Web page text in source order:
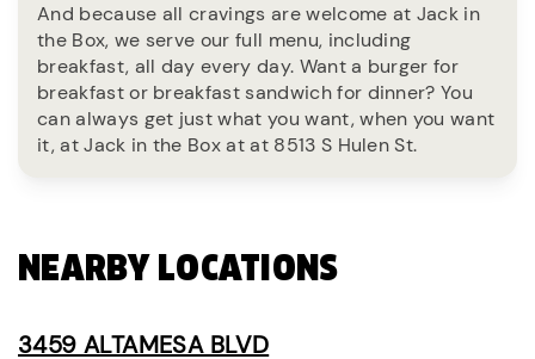
And because all cravings are welcome at Jack in
the Box, we serve our full menu, including
breakfast, all day every day. Want a burger for
breakfast or breakfast sandwich for dinner? You
can always get just what you want, when you want
it, at Jack in the Box at at 8513 S Hulen St.
NEARBY LOCATIONS
3459 ALTAMESA BLVD